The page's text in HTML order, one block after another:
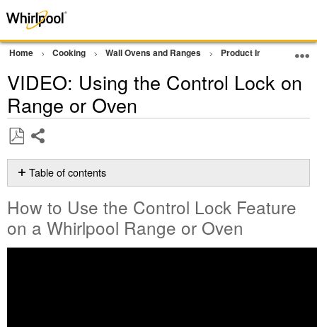
Home Cooking Wall Ovens and Ranges Product Info Oven
VIDEO: Using the Control Lock on
Range or Oven
as
PDF
Table of contents
to
the
Control
How to Use the Control Lock Feature
on a Whirlpool Range or Oven